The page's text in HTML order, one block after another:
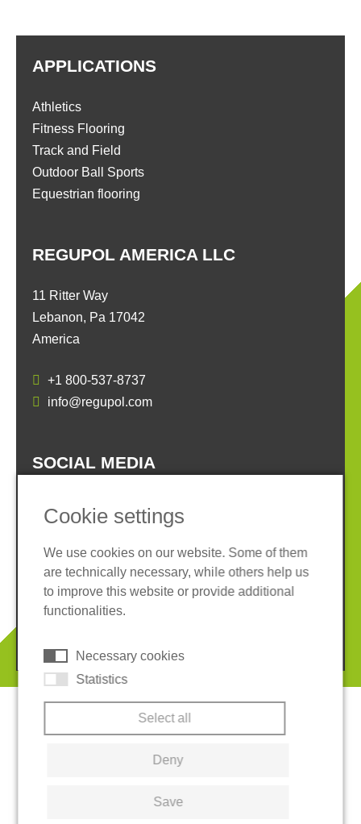
REGUPOL AMERICA LLC
11 Ritter Way
Lebanon, Pa 17042
America
+1 800-537-8737
info@regupol.com
APPLICATIONS
Athletics
Fitness Flooring
Track and Field
Outdoor Ball Sports
Equestrian flooring
SOCIAL MEDIA
Imprint
Privacy policy
Terms and conditions
Cookies
Cookie settings
We use cookies on our website. Some of them
are technically necessary, while others help us
to improve this website or provide additional
functionalities.
Necessary cookies
Statistics
Select all
Deny
Save